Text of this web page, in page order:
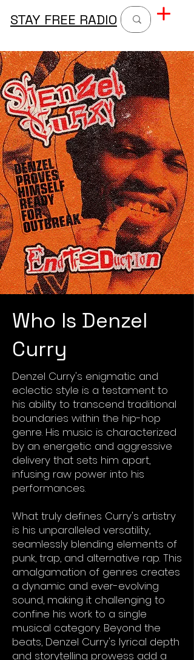
STAY FREE RADIO
Who Is Denzel
Curry
Denzel Curry's enigmatic and
eclectic style is a testament to
his ability to transcend traditional
boundaries within the hip-hop
genre. His music is characterized
by an energetic and aggressive
delivery that sets him apart,
infusing raw power into his
performances.
What truly defines Curry's artistry
is his unparalleled versatility,
seamlessly blending elements of
punk, trap, and alternative rap. This
amalgamation of genres creates
a dynamic and ever-evolving
sound, making it challenging to
confine his work to a single
musical category. Beyond the
beats, Denzel Curry's lyrical depth
and storytelling prowess add a